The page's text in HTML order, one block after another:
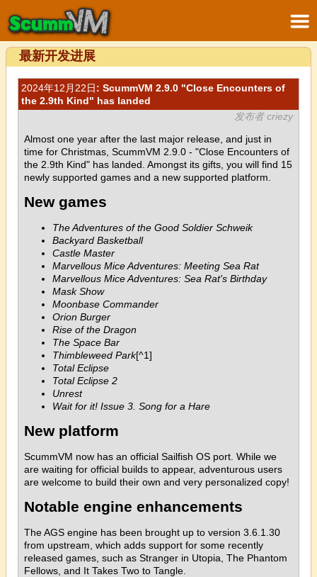
最新开发进展
2024年12月22日: ScummVM 2.9.0 "Close Encounters of
the 2.9th Kind" has landed
发布者 criezy
Almost one year after the last major release, and just in
time for Christmas, ScummVM 2.9.0 - "Close Encounters of
the 2.9th Kind" has landed. Amongst its gifts, you will find 15
newly supported games and a new supported platform.
New games
The Adventures of the Good Soldier Schweik
Backyard Basketball
Castle Master
Marvellous Mice Adventures: Meeting Sea Rat
Marvellous Mice Adventures: Sea Rat's Birthday
Mask Show
Moonbase Commander
Orion Burger
Rise of the Dragon
The Space Bar
Thimbleweed Park[^1]
Total Eclipse
Total Eclipse 2
Unrest
Wait for it! Issue 3. Song for a Hare
New platform
ScummVM now has an official Sailfish OS port. While we
are waiting for official builds to appear, adventurous users
are welcome to build their own and very personalized copy!
Notable engine enhancements
The AGS engine has been brought up to version 3.6.1.30
from upstream, which adds support for some recently
released games, such as Stranger in Utopia, The Phantom
Fellows, and It Takes Two to Tangle.